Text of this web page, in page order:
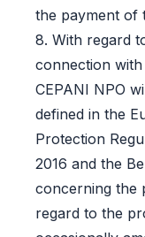
the payment of
8. With regard
connection
CEPANI NPO
defined in the
Protection
2016 and the
concerning the
regard to the